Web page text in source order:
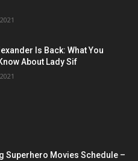
Is Back: What You
About Lady Sif
Superhero Movies Schedule –